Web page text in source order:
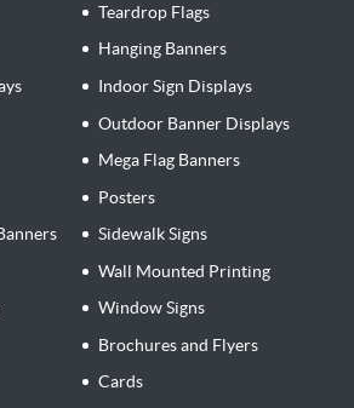
Teardrop Flags
Hanging Banners
Indoor Sign Displays
Outdoor Banner Displays
Mega Flag Banners
Posters
Sidewalk Signs
Wall Mounted Printing
Window Signs
Brochures and Flyers
Cards